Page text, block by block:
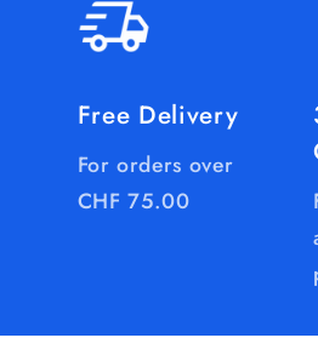
Free Delivery
For orders over
CHF 75.00